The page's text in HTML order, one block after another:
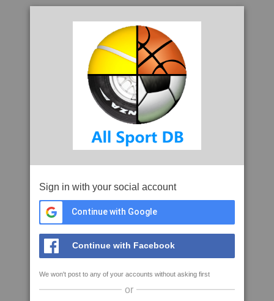
Sign in with your social account
Continue with Google
Continue with Facebook
We won't post to any of your accounts without asking first
or